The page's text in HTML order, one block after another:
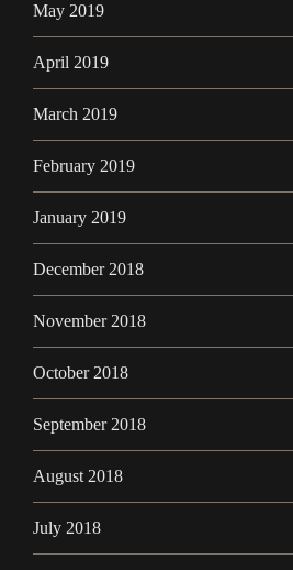
May 2019
April 2019
March 2019
February 2019
January 2019
December 2018
November 2018
October 2018
September 2018
August 2018
July 2018